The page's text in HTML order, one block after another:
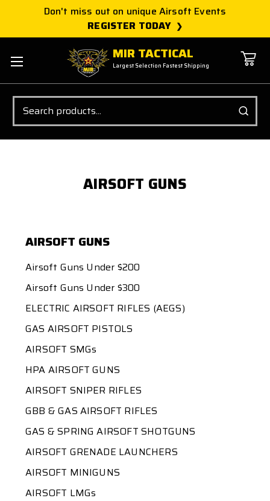
Don't miss out on unique Airsoft Events
REGISTER TODAY
MIR TACTICAL
Largest Selection Fastest Shipping
Search
AIRSOFT GUNS
AIRSOFT GUNS
Airsoft Guns Under $200
Airsoft Guns Under $300
ELECTRIC AIRSOFT RIFLES (AEGS)
GAS AIRSOFT PISTOLS
AIRSOFT SMGs
HPA AIRSOFT GUNS
AIRSOFT SNIPER RIFLES
GBB & GAS AIRSOFT RIFLES
GAS & SPRING AIRSOFT SHOTGUNS
AIRSOFT GRENADE LAUNCHERS
AIRSOFT MINIGUNS
AIRSOFT LMGs